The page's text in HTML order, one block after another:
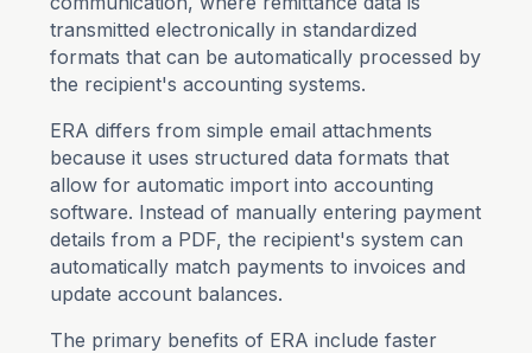
transmitted electronically in standardized
formats that can be automatically processed by
the recipient's accounting systems.
ERA differs from simple email attachments
because it uses structured data formats that
allow for automatic import into accounting
software. Instead of manually entering payment
details from a PDF, the recipient's system can
automatically match payments to invoices and
update account balances.
The primary benefits of ERA include faster